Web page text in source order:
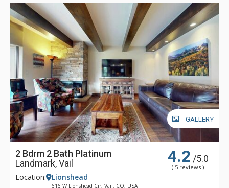
climbing on the way to the Vail Eagle Bahn Gondola.
GALLERY
2 Bdrm 2 Bath Platinum
Landmark, Vail
4.2 /5.0
( 5 reviews )
Location: Lionshead
616 W Lionshead Cir, Vail, CO, USA